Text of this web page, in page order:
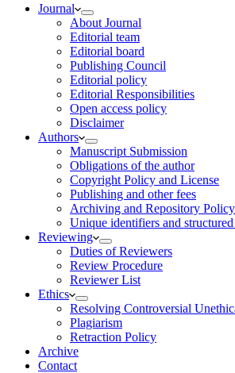
Journal
About Journal
Editorial team
Editorial board
Publishing Council
Editorial policy
Editorial Responsibilities
Open access policy
Disclaimer
Authors
Manuscript Submission
Obligations of the author
Copyright Policy and License
Publishing and other fees
Archiving and Repository Policy
Unique identifiers and structured
Reviewing
Duties of Reviewers
Review Procedure
Reviewer List
Ethics
Resolving Controversial
Plagiarism
Retraction Policy
Archive
Contact